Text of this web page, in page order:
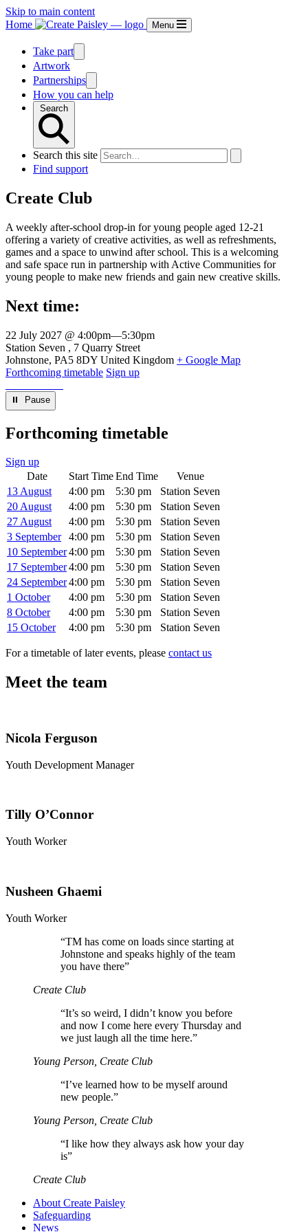
Skip to main content
Home
Menu
Take part
Artwork
Partnerships
How you can help
Search
Search this site
Find support
Create Club
A weekly after-school drop-in for young people aged 12-21
offering a variety of creative activities, as well as refreshments,
games and a space to unwind after school. This is a welcoming
and safe space run in partnership with Active Communities for
young people to make new friends and gain new creative skills.
Next time:
22 July 2027 @ 4:00pm—5:30pm
Venue
Station Seven
7 Quarry Street
Johnstone, PA5 8DY United Kingdom + Google Map
Forthcoming timetable Sign up
⏸︎ Pause
Forthcoming timetable
Sign up
Date
Start TimeEnd Time
Venue
13 August
4:00 pm 5:30 pm
Station Seven
20 August
4:00 pm 5:30 pm
Station Seven
27 August
4:00 pm 5:30 pm
Station Seven
3 September
4:00 pm 5:30 pm
Station Seven
10 September4:00 pm 5:30 pm
Station Seven
17 September4:00 pm 5:30 pm
Station Seven
24 September4:00 pm 5:30 pm
Station Seven
1 October
4:00 pm 5:30 pm
Station Seven
8 October
4:00 pm 5:30 pm
Station Seven
15 October
4:00 pm 5:30 pm Station Seven
For a timetable of later events, please contact us
Meet the team
Nicola Ferguson
Youth Development Manager
Tilly O’Connor
Youth Worker
Nusheen Ghaemi
Youth Worker
“TM has come on loads since starting at
Johnstone and speaks highly of the team
you have there”
Create Club
“It’s so weird, I didn’t know you before
and now I come here every Thursday and
we just laugh all the time here.”
Young Person, Create Club
“I’ve learned how to be myself around
new people.”
Young Person, Create Club
“I like how they always ask how your day
is”
Create Club
About Create Paisley
Safeguarding
News